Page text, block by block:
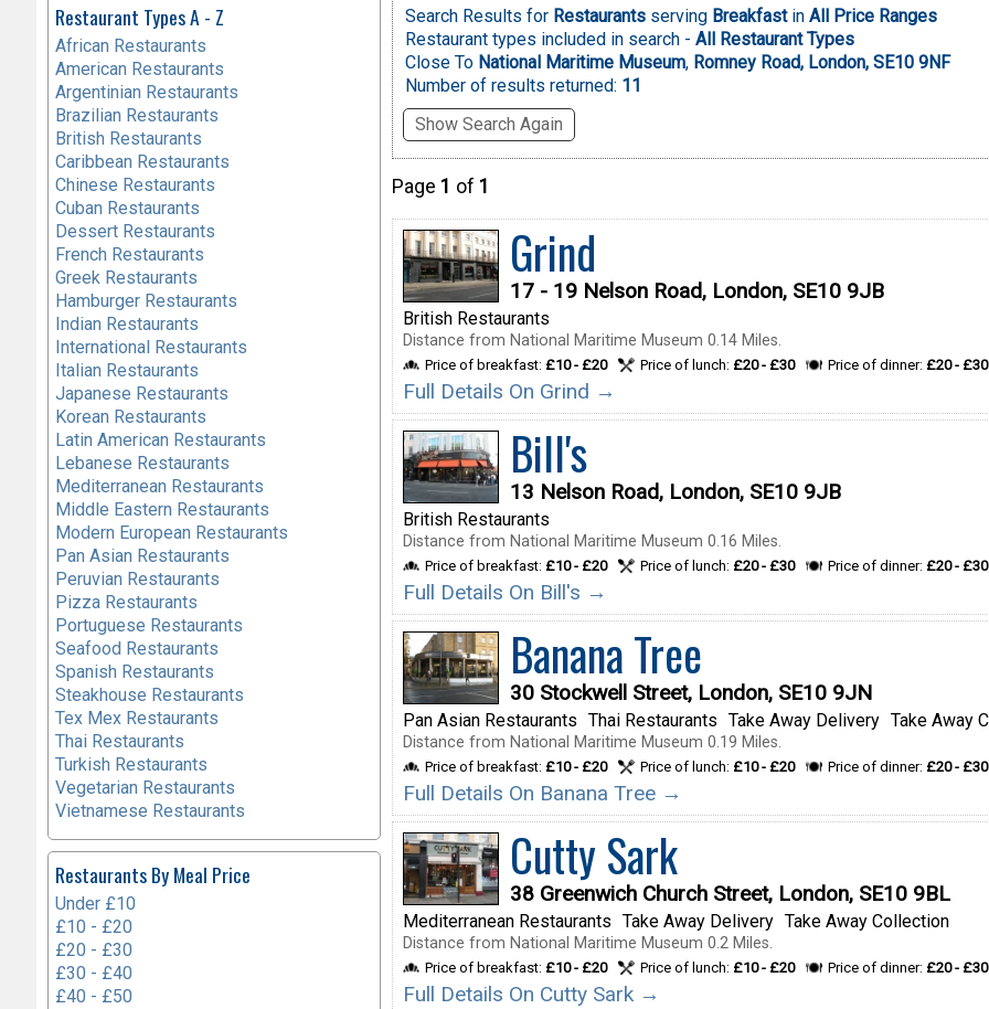
Search Results for Restaurantsserving Breakfast in All Price Ranges
Restaurant types included in search - All Restaurant Types
Close To National Maritime Museum, Romney Road, London, SE10 9NF
Number of results returned: 11
Show Search Again
Page 1 of 1
Grind
17 - 19 Nelson Road, London, SE10 9JB
British Restaurants
Distance from National Maritime Museum 0.14 Miles.
Price of breakfast: £10 - £20 Price of lunch: £20 - £30 Price of dinner: £20 - £30
Full Details On Grind →
Bill's
13 Nelson Road, London, SE10 9JB
British Restaurants
Distance from National Maritime Museum 0.16 Miles.
Price of breakfast: £10 - £20 Price of lunch: £20 - £30 Price of dinner: £20 - £30
Full Details On Bill's →
Banana Tree
30 Stockwell Street, London, SE10 9JN
Pan Asian Restaurants Thai Restaurants Take Away Delivery Take Away
Distance from National Maritime Museum 0.19 Miles.
Price of breakfast: £10 - £20 Price of lunch: £10 - £20 Price of dinner: £20 - £30
Full Details On Banana Tree →
Cutty Sark
38 Greenwich Church Street, London, SE10 9BL
Mediterranean Restaurants Take Away Delivery Take Away Collection
Distance from National Maritime Museum 0.2 Miles.
Price of breakfast: £10 - £20 Price of lunch: £10 - £20 Price of dinner: £20 - £30
Full Details On Cutty Sark →
Restaurant Types A - Z
African Restaurants
American Restaurants
Argentinian Restaurants
Brazilian Restaurants
British Restaurants
Caribbean Restaurants
Chinese Restaurants
Cuban Restaurants
Dessert Restaurants
French Restaurants
Greek Restaurants
Hamburger Restaurants
Indian Restaurants
International Restaurants
Italian Restaurants
Japanese Restaurants
Korean Restaurants
Latin American Restaurants
Lebanese Restaurants
Mediterranean Restaurants
Middle Eastern Restaurants
Modern European Restaurants
Pan Asian Restaurants
Peruvian Restaurants
Pizza Restaurants
Portuguese Restaurants
Seafood Restaurants
Spanish Restaurants
Steakhouse Restaurants
Tex Mex Restaurants
Thai Restaurants
Turkish Restaurants
Vegetarian Restaurants
Vietnamese Restaurants
Restaurants By Meal Price
Under £10
£10 - £20
£20 - £30
£30 - £40
£40 - £50